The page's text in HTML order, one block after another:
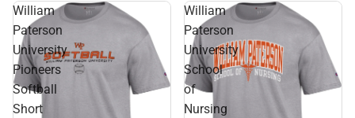
William
Paterson
University
Pioneers
Softball
Short
William
Paterson
University
School
of
Nursing